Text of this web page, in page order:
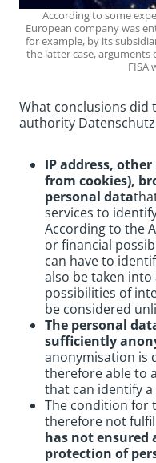
According to some
European company was
for example, by its
the latter case, arguments
FISA
What conclusions did
authority
IP address,
from cookies),
personal data
services to
According to the
or financial
can have to
also be taken
possibilities of
be considered
The personal
sufficiently
anonymisation is
therefore able to
that can identify
The condition for
therefore not
has not ensured
protection of